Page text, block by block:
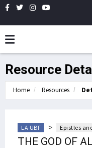
Resource
Home Resources
LA UBF > Epistles
THE GOD OF